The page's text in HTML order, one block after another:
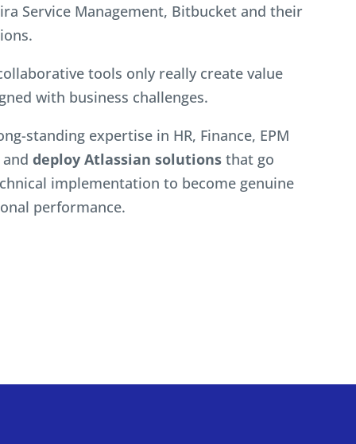
Service Management, Bitbucket and their
tools only really create value
with business challenges.
standing expertise in HR, Finance, EPM
deploy Atlassian solutionsthat go
implementation to become genuine
performance.